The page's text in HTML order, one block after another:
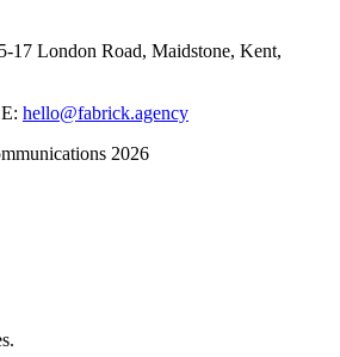
17 London Road, Maidstone, Kent,
hello@fabrick.agency
2026